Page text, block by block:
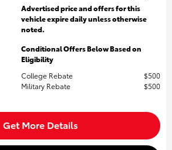
Advertised price and offers for this
vehicle expire daily unless otherwise
noted.
Conditional Offers Below Based on
Eligibility
College Rebate
$500
Military Rebate
$500
Get More Details